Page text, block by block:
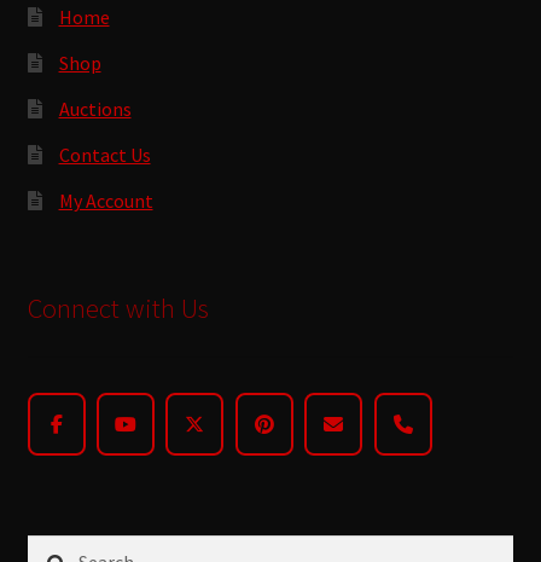
Home
Shop
Auctions
Contact Us
My Account
Connect with Us
Search